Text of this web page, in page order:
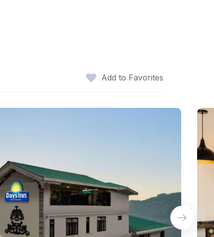
Add to Favorites